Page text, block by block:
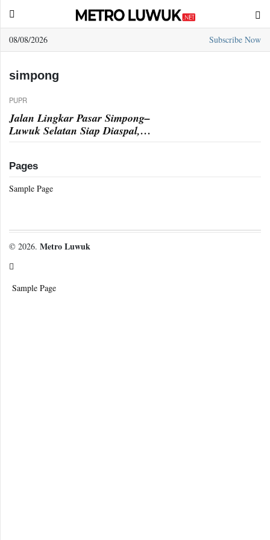
08/08/2026
Subscribe Now
Sample
simpong
PUPR
Jalan Lingkar Pasar Simpong–
Luwuk Selatan Siap Diaspal,
Pengerasan Rampung
Pages
Sample Page
© 2026. Metro Luwuk
Sample Page